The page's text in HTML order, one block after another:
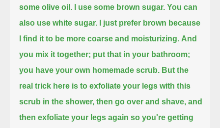
some olive oil. I use some brown sugar. You can
also use white sugar. I just prefer brown because
I find it to be more coarse and moisturizing. And
you mix it together; put that in your bathroom;
you have your own homemade scrub. But the
real trick here is to exfoliate your legs with this
scrub in the shower, then go over and shave, and
then exfoliate your legs again so you're getting